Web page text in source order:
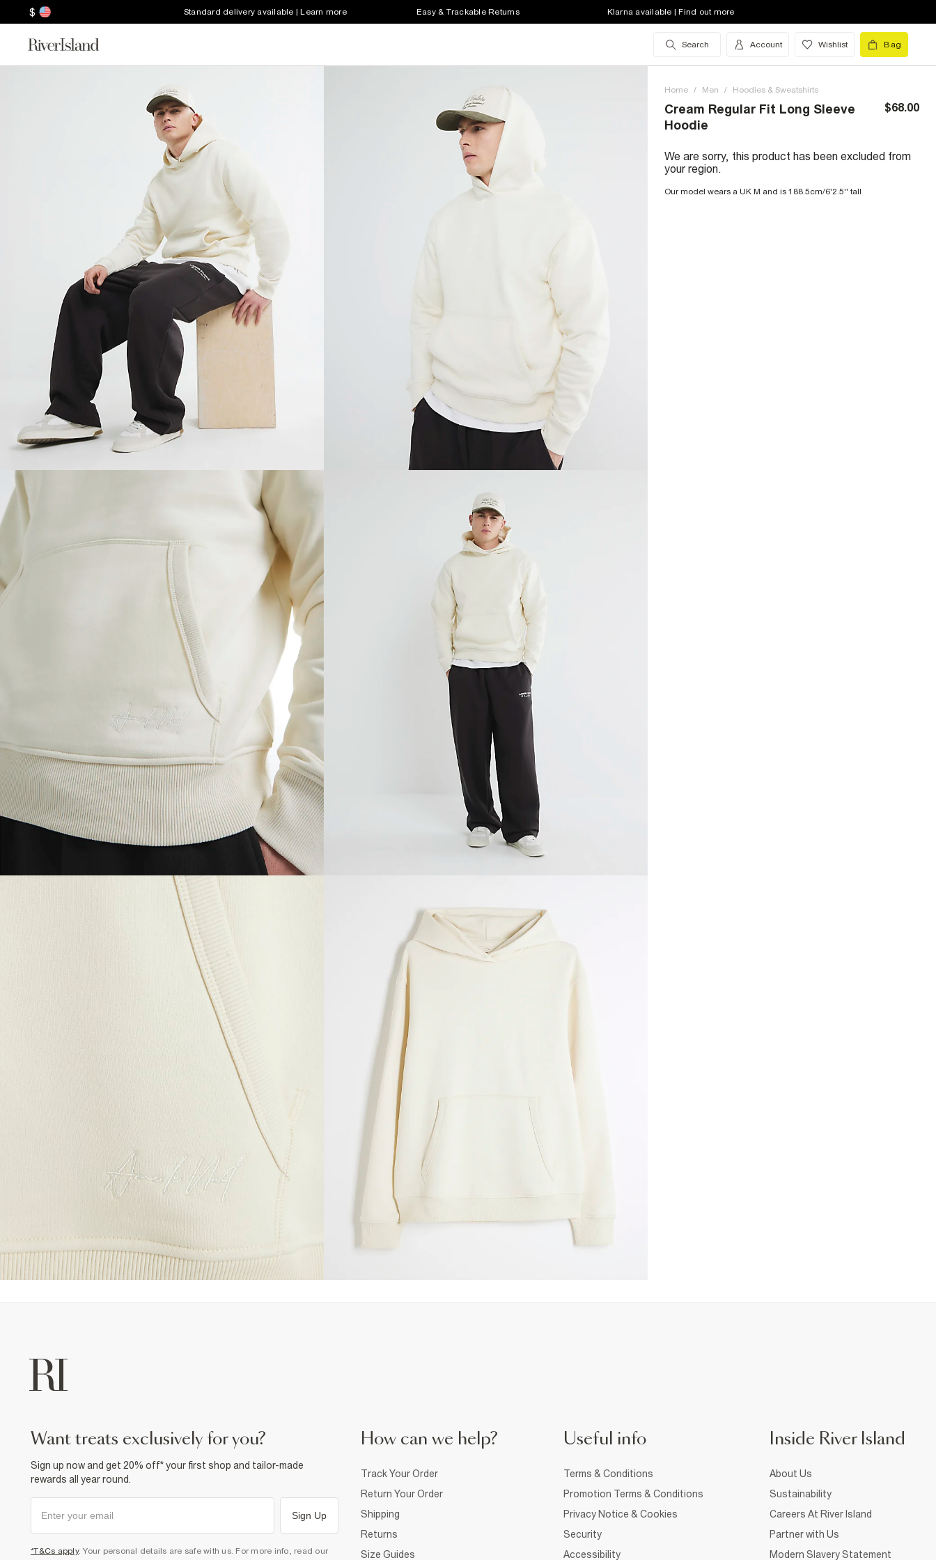
$ Standard delivery available | Learn more Easy & Trackable Returns Klarna available | Find out more
Search Account Wishlist Bag
Home / Men / Hoodies & Sweatshirts
Cream Regular Fit Long Sleeve
Hoodie
$68.00
We are sorry, this product has been excluded from
your region.
Our model wears a UK M and is 188.5cm/6'2.5'' tall
want treats exclusively for you?
Sign up now and get 20% off* your first shop and tailor-made
rewards all year round.
Sign Up
*T&Cs apply. Your personal details are safe with us. For more info, read our
How can we help?
Track Your Order
Return Your Order
Shipping
Returns
Size Guides
Useful info
Terms & Conditions
Promotion Terms & Conditions
Privacy Notice & Cookies
Security
Accessibility
Inside River Island
About Us
Sustainability
Careers At River Island
Partner with Us
Modern Slavery Statement